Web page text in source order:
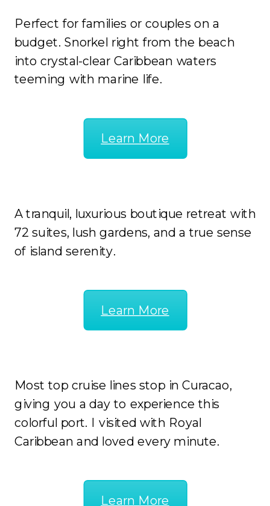
Perfect for families or couples on a
budget. Snorkel right from the beach
into crystal-clear Caribbean waters
teeming with marine life.
Learn More
A tranquil, luxurious boutique retreat with
72 suites, lush gardens, and a true sense
of island serenity.
Learn More
Most top cruise lines stop in Curacao,
giving you a day to experience this
colorful port. I visited with Royal
Caribbean and loved every minute.
Learn More